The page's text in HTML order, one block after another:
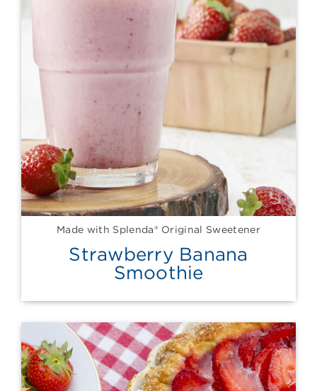
Made with Splenda® Original Sweetener
Strawberry Banana
Smoothie